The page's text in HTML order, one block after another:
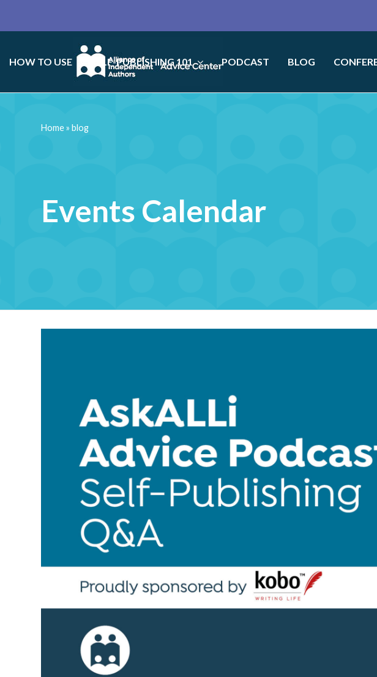
HOW TO USE SELF-PUBLISHING 101 PODCAST BLOG
Events Calendar
Home»blog